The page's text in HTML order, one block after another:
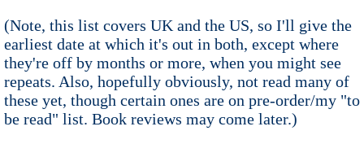
(Note, this list covers UK and the US, so I'll give the
earliest date at which it's out in both, except where
they're off by months or more, when you might see
repeats. Also, hopefully obviously, not read many of
these yet, though certain ones are on pre-order/my "to
be read" list. Book reviews may come later.)